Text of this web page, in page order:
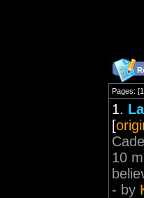
Pages:
1.
[
10
- by